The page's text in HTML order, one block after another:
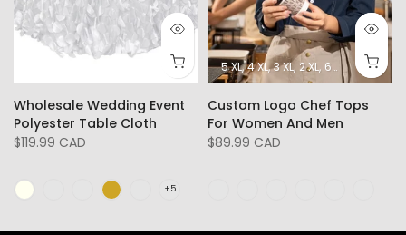
Wholesale Wedding Event
Polyester Table Cloth
$119.99 CAD
5 XL 4 XL 3 XL 2 XL 6XL L XL
Custom Logo Chef Tops
For Women And Men
$89.99 CAD